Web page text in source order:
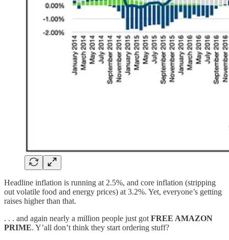
Headline inflation is running at 2.5%, and core inflation (stripping
out volatile food and energy prices) at 3.2%. Yet, everyone’s getting
raises higher than that.
. . . and again nearly a million people just got FREE AMAZON
PRIME. Y’all don’t think they start ordering stuff?